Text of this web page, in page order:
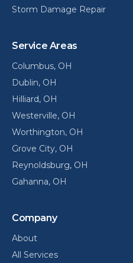
Storm Damage Repair
Service Areas
Columbus, OH
Dublin, OH
Hilliard, OH
Westerville, OH
Worthington, OH
Grove City, OH
Reynoldsburg, OH
Gahanna, OH
Company
About
All Services